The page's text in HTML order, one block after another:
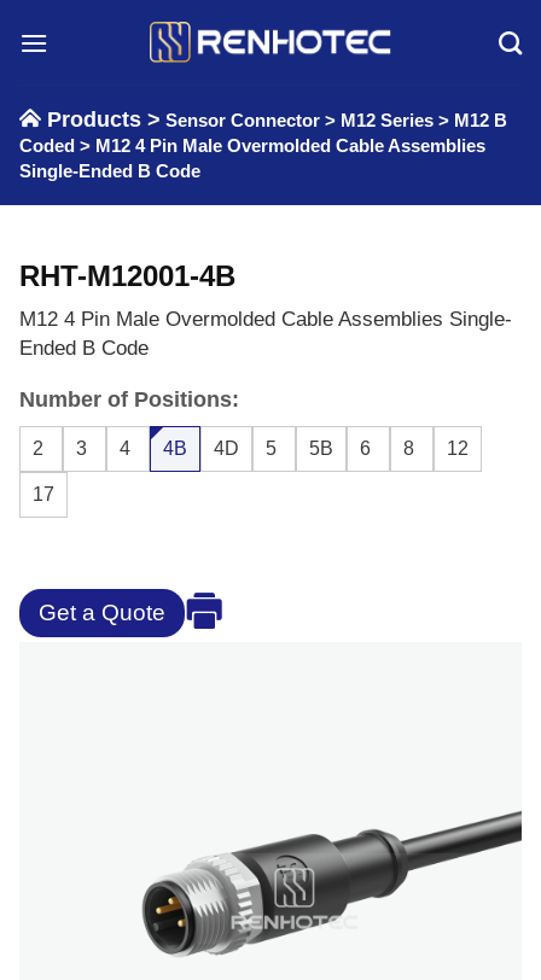
Products > Sensor Connector > M12 Series > M12 B
Coded > M12 4 Pin Male Overmolded Cable Assemblies
Single-Ended B Code
RHT-M12001-4B
M12 4 Pin Male Overmolded Cable Assemblies Single-
Ended B Code
Number of Positions:
2 3 4 4B 4D 5 5B 6 8 12
17
Get a Quote